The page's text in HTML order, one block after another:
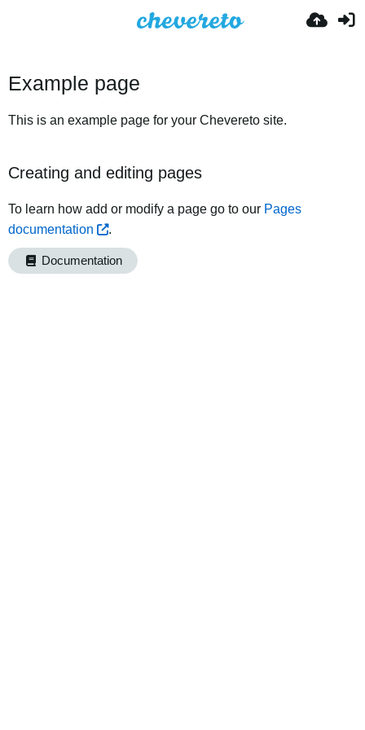
Example page
This is an example page for your Chevereto site.
Creating and editing pages
To learn how add or modify a page go to our Pages
documentation
.
Documentation